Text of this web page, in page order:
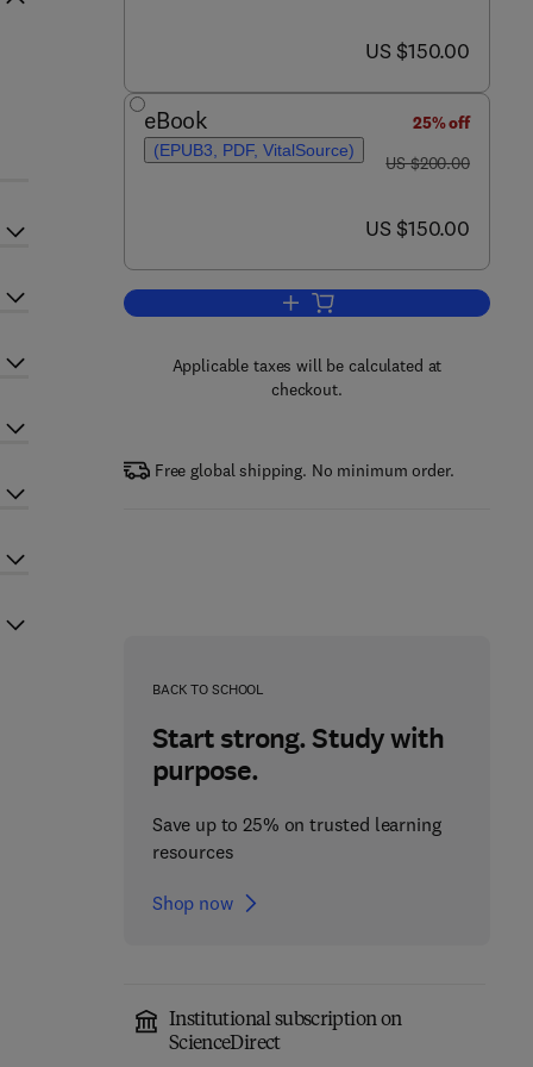
now US $150.00
US $150.00
eBook
(EPUB3, PDF, VitalSource)
25% off
was US $200.00
US $200.00
now US $150.00
US $150.00
Add to cart, Conservation
Applicable taxes will be calculated at
checkout.
Free global shipping. No minimum order.
BACK TO SCHOOL
Start strong. Study with
purpose.
Save up to 25% on trusted learning
resources
Shop now
Institutional subscription on
ScienceDirect